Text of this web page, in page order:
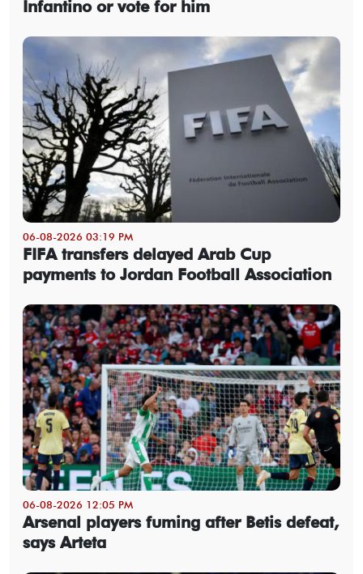
Infantino or vote for him
06-08-2026 03:19 PM
FIFA transfers delayed Arab Cup
payments to Jordan Football Association
06-08-2026 12:05 PM
Arsenal players fuming after Betis defeat,
says Arteta